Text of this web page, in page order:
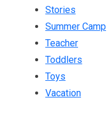
Stories
Summer Camp
Teacher
Toddlers
Toys
Vacation